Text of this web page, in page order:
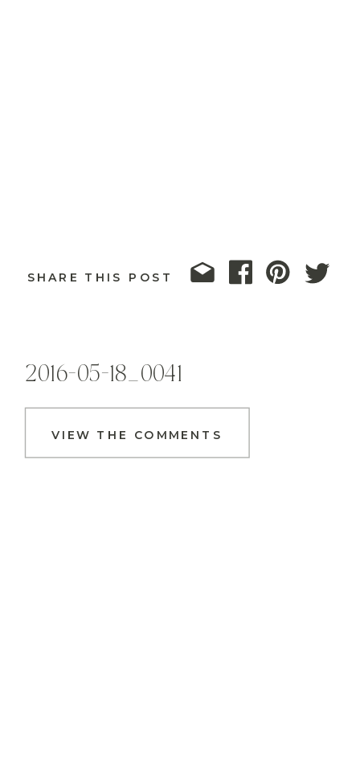
SHARE THIS POST
VIEW THE COMMENTS
2016-05-18_0041